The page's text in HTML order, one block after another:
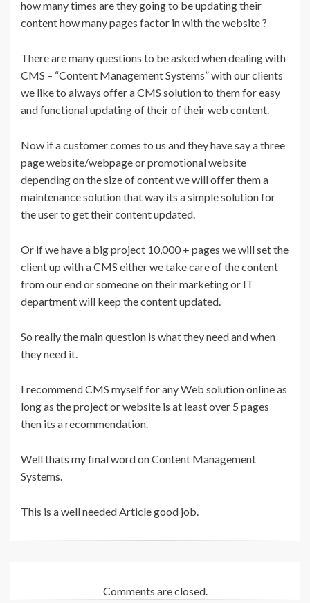
how many times are they going to be updating their
content how many pages factor in with the website ?
There are many questions to be asked when dealing with
CMS – “Content Management Systems” with our clients
we like to always offer a CMS solution to them for easy
and functional updating of their of their web content.
Now if a customer comes to us and they have say a three
page website/webpage or promotional website
depending on the size of content we will offer them a
maintenance solution that way its a simple solution for
the user to get their content updated.
Or if we have a big project 10,000 + pages we will set the
client up with a CMS either we take care of the content
from our end or someone on their marketing or IT
department will keep the content updated.
So really the main question is what they need and when
they need it.
I recommend CMS myself for any Web solution online as
long as the project or website is at least over 5 pages
then its a recommendation.
Well thats my final word on Content Management
Systems.
This is a well needed Article good job.
Comments are closed.